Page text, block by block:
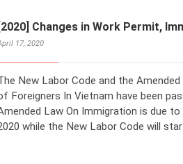
[2020] Changes in Work Permit,
17, 2020
New Labor Code and the
Foreigners In Vietnam have been
Law On Immigration is due
while the New Labor Code will